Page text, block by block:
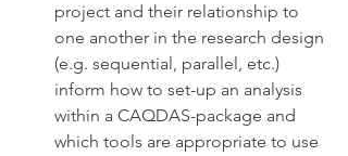
project and their relationship to
one another in the research design
(e.g. sequential, parallel, etc.)
inform how to set-up an analysis
within a CAQDAS-package and
which tools are appropriate to use